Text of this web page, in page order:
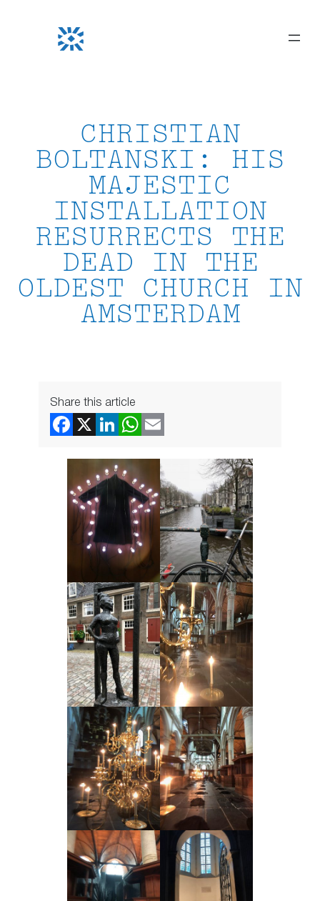
CHRISTIAN
BOLTANSKI: HIS
MAJESTIC
INSTALLATION
RESURRECTS THE
DEAD IN THE
OLDEST CHURCH IN
AMSTERDAM
Share this article